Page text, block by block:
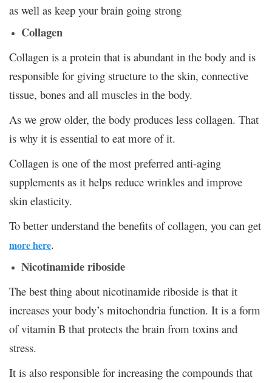
as well as keep your brain going strong
Collagen
Collagen is a protein that is abundant in the body and is
responsible for giving structure to the skin, connective
tissue, bones and all muscles in the body.
As we grow older, the body produces less collagen. That
is why it is essential to eat more of it.
Collagen is one of the most preferred anti-aging
supplements as it helps reduce wrinkles and improve
skin elasticity.
To better understand the benefits of collagen, you can get
more here.
Nicotinamide riboside
The best thing about nicotinamide riboside is that it
increases your body’s mitochondria function. It is a form
of vitamin B that protects the brain from toxins and
stress.
It is also responsible for increasing the compounds that